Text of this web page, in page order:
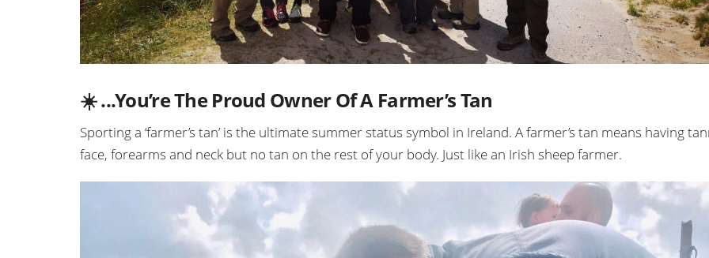
☀️ ...You’re The Proud Owner Of A Farmer’s Tan
Sporting a ‘farmer’s tan’ is the ultimate summer status symbol in Ireland. A farmer’s tan means having
face, forearms and neck but no tan on the rest of your body. Just like an Irish sheep farmer.